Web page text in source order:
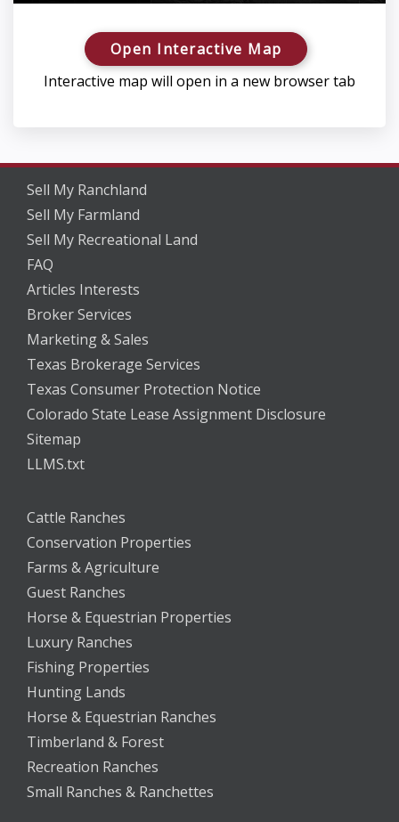
Open Interactive Map
Interactive map will open in a new browser tab
Sell My Ranchland
Sell My Farmland
Sell My Recreational Land
FAQ
Articles Interests
Broker Services
Marketing & Sales
Texas Brokerage Services
Texas Consumer Protection Notice
Colorado State Lease Assignment Disclosure
Sitemap
LLMS.txt
Cattle Ranches
Conservation Properties
Farms & Agriculture
Guest Ranches
Horse & Equestrian Properties
Luxury Ranches
Fishing Properties
Hunting Lands
Horse & Equestrian Ranches
Timberland & Forest
Recreation Ranches
Small Ranches & Ranchettes